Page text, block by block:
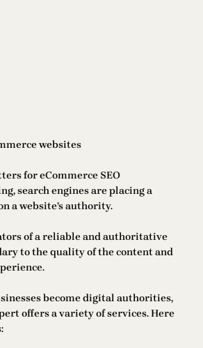
websites
for eCommerce SEO
search engines are placing a
a website’s authority.
of a reliable and authoritative
to the quality of the content and
become digital authorities,
offers a variety of services. Here